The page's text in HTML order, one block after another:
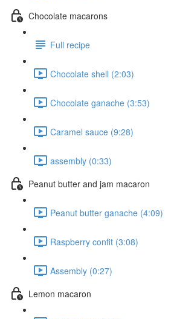
Chocolate macarons
Full recipe
Chocolate shell (2:03)
Chocolate ganache (3:53)
Caramel sauce (9:28)
assembly (0:33)
Peanut butter and jam macaron
Peanut butter ganache (4:09)
Raspberry confit (3:08)
Assembly (0:27)
Lemon macaron